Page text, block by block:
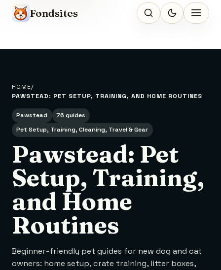
Fondsites
HOME
PAWSTEAD: PET SETUP, TRAINING, AND HOME ROUTINES
Pawstead
76 guides
Pet Setup, Training, Cleaning, Travel & Gear
Pawstead: Pet
Setup, Training,
and Home
Routines
Beginner-friendly pet guides for new dog and cat
owners: home setup, crate training, litter boxes,